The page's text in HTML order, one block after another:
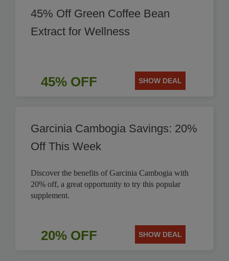
45% Off Green Coffee Bean
Extract for Wellness
45% OFF SHOW DEAL
Garcinia Cambogia Savings: 20%
Off This Week
Discover the benefits of Garcinia Cambogia with
20% off, a great opportunity to try this popular
supplement.
20% OFF SHOW DEAL